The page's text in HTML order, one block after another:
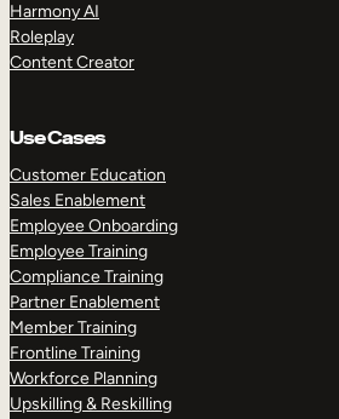
Harmony AI
Roleplay
Content Creator
Use Cases
Customer Education
Sales Enablement
Employee Onboarding
Employee Training
Compliance Training
Partner Enablement
Member Training
Frontline Training
Workforce Planning
Upskilling & Reskilling